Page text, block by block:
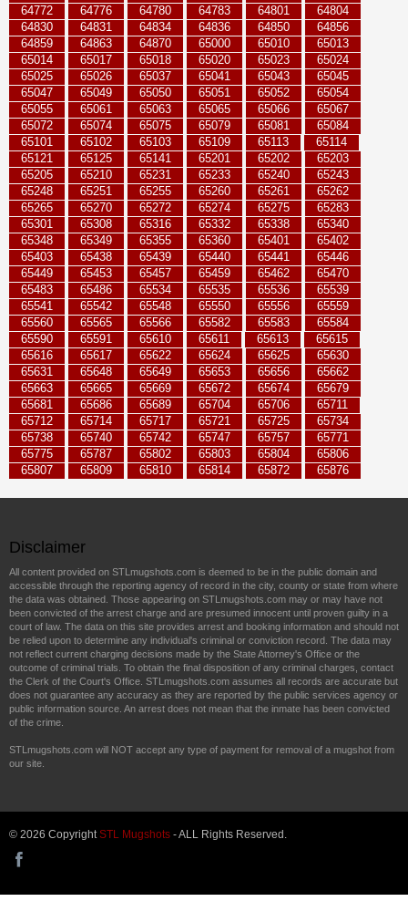
64772
64776 64780 64783 64801
64804
64830
64831 64834 64836 64850
64856
64859
64863 64870 65000 65010
65013
65014
65017 65018 65020 65023
65024
65025
65026 65037 65041 65043
65045
65047
65049 65050 65051 65052
65054
65055
65061 65063 65065 65066
65067
65072
65074 65075 65079 65081
65084
65101
65102 65103 65109 65113
65114
65121
65125 65141 65201 65202
65203
65205
65210 65231 65233 65240
65243
65248
65251 65255 65260 65261
65262
65265
65270 65272 65274 65275
65283
65301
65308 65316 65332 65338
65340
65348
65349 65355 65360 65401
65402
65403
65438 65439 65440 65441
65446
65449
65453 65457 65459 65462
65470
65483
65486 65534 65535 65536
65539
65541
65542 65548 65550 65556
65559
65560
65565 65566 65582 65583
65584
65590
65591 65610 65611 65613
65615
65616
65617 65622 65624 65625
65630
65631
65648 65649 65653 65656
65662
65663
65665 65669 65672 65674
65679
65681
65686 65689 65704 65706
65711
65712
65714 65717 65721 65725
65734
65738
65740 65742 65747 65757
65771
65775
65787 65802 65803 65804
65806
65807
65809 65810 65814 65872 65876
Disclaimer
All content provided on STLmugshots.com is deemed to be in the public domain and
accessible through the reporting agency of record in the city, county or state from where
the data was obtained. Those appearing on STLmugshots.com may or may have not
been convicted of the arrest charge and are presumed innocent until proven guilty in a
court of law. The data on this site provides arrest and booking information and should not
be relied upon to determine any individual's criminal or conviction record. The data may
not reflect current charging decisions made by the State Attorney's Office or the
outcome of criminal trials. To obtain the final disposition of any criminal charges, contact
the Clerk of the Court's Office. STLmugshots.com assumes all records are accurate but
does not guarantee any accuracy as they are reported by the public services agency or
public information source. An arrest does not mean that the inmate has been convicted
of the crime.
STLmugshots.com will NOT accept any type of payment for removal of a mugshot from
our site.
© 2026 CopyrightSTL Mugshots - ALL Rights Reserved.